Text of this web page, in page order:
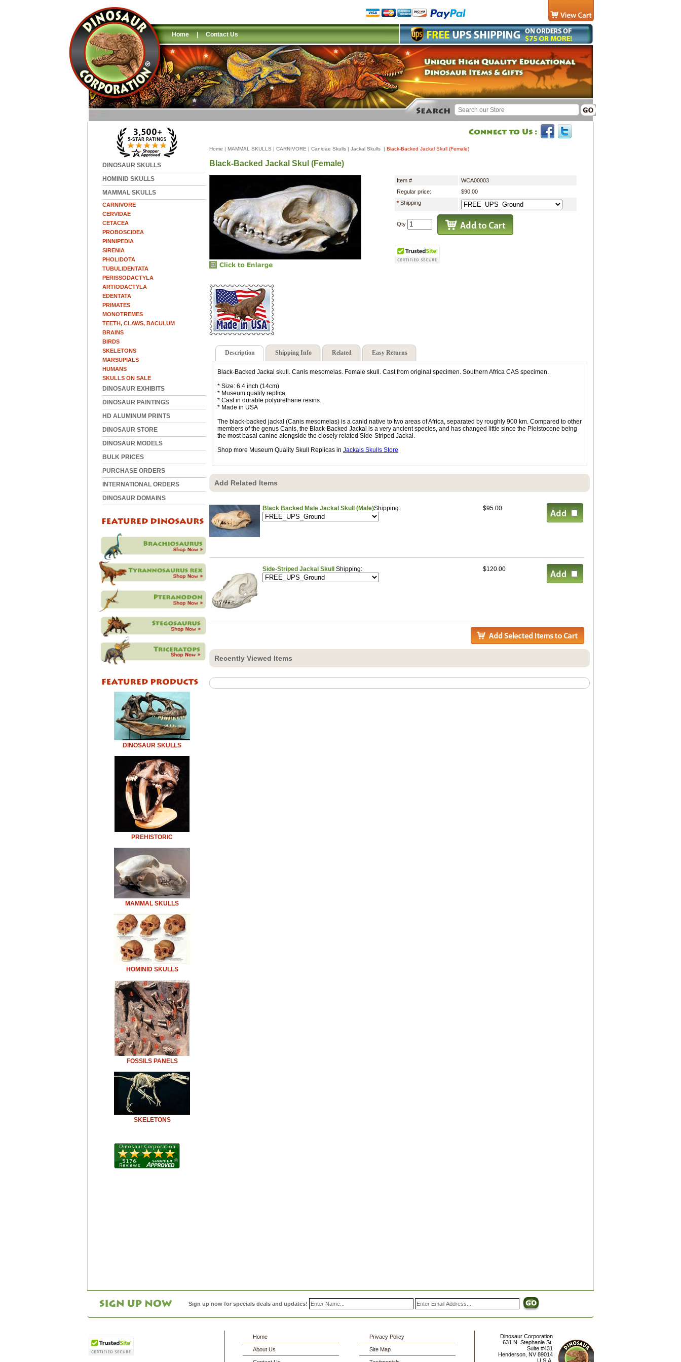
Home | Contact Us
DINOSAUR SKULLS
HOMINID SKULLS
MAMMAL SKULLS
CARNIVORE
CERVIDAE
CETACEA
PROBOSCIDEA
PINNIPEDIA
SIRENIA
PHOLIDOTA
TUBULIDENTATA
PERISSODACTYLA
ARTIODACTYLA
EDENTATA
PRIMATES
MONOTREMES
TEETH, CLAWS, BACULUM
BRAINS
BIRDS
SKELETONS
MARSUPIALS
HUMANS
SKULLS ON SALE
DINOSAUR EXHIBITS
DINOSAUR PAINTINGS
HD ALUMINUM PRINTS
DINOSAUR STORE
DINOSAUR MODELS
BULK PRICES
PURCHASE ORDERS
INTERNATIONAL ORDERS
DINOSAUR DOMAINS
DINOSAUR SKULLS
PREHISTORIC
MAMMAL SKULLS
HOMINID SKULLS
FOSSILS PANELS
SKELETONS
Home | MAMMAL SKULLS | CARNIVORE | Canidae Skulls | Jackal Skulls | Black-Backed Jackal Skull (Female)
Black-Backed Jackal Skul (Female)
Item #
WCA00003
Regular price:
$90.00
*Shipping
Qty
Description Shipping Info Related Easy Returns
Black-Backed Jackal skull. Canis mesomelas. Female skull. Cast from original specimen. Southern Africa CAS specimen.
* Size: 6.4 inch (14cm)
* Museum quality replica
* Cast in durable polyurethane resins.
* Made in USA
The black-backed jackal (Canis mesomelas) is a canid native to two areas of Africa, separated by roughly 900 km. Compared to other
members of the genus Canis, the Black-Backed Jackal is a very ancient species, and has changed little since the Pleistocene being
the most basal canine alongside the closely related Side-Striped Jackal.
Shop more Museum Quality Skull Replicas in Jackals Skulls Store
Add Related Items
Black Backed Male Jackal Skull (Male)Shipping: $95.00
Side-Striped Jackal Skull Shipping: $120.00
Recently Viewed Items
Sign up now for specials deals and updates!
Home
About Us
Privacy Policy
Site Map
Dinosaur Corporation
631 N. Stephanie St.
Suite #431
Henderson NV 89014
U.S.A.